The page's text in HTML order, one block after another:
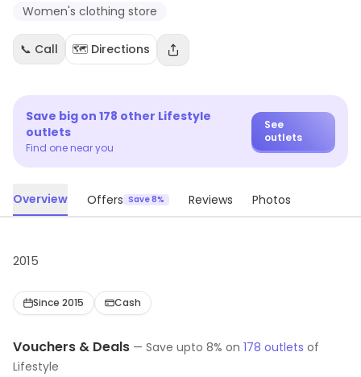
Women's clothing store
📞 Call 🗺️ Directions
Save big on 178 other Lifestyle
outlets
Find one near you
See
outlets
Overview Offers Save 8% Reviews Photos
2015
Since 2015 Cash
Vouchers & Deals — Save upto 8% on 178 outlets of
Lifestyle